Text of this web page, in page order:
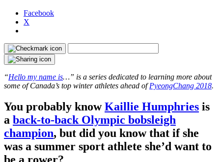
Facebook
X
“Hello my name is…” is a series dedicated to learning more about
some of Canada’s top winter athletes ahead ofPyeongChang 2018.
You probably knowKaillie Humphries is
a back-to-back Olympic bobsleigh
champion, but did you know that if she
was a summer sport athlete she’d want to